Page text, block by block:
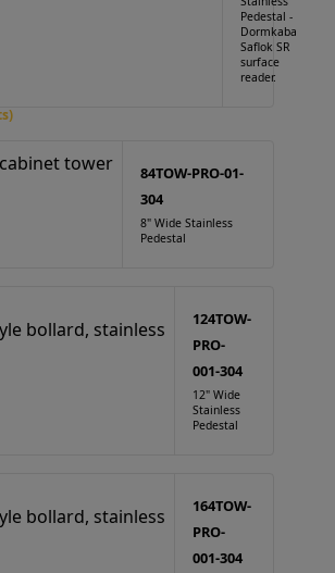
Pedestal -
Dormkaba
Saflok SR
surface
reader.
84TOW-PRO-01-
304
8" Wide Stainless
Pedestal
124TOW-
PRO-
001-304
12" Wide
Stainless
Pedestal
164TOW-
PRO-
001-304